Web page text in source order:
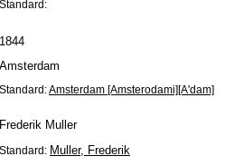
Standard:
1844
Amsterdam
Standard:Amsterdam [Amsterodami][A'dam]
Frederik Muller
Standard: Muller, Frederik